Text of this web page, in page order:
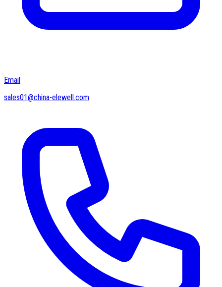
Email
sales01@china-elewell.com